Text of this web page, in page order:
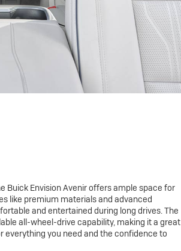
Buick Envision Avenir offers ample space for
like premium materials and advanced
and entertained during long drives. The
all-wheel-drive capability, making it a great
everything you need and the confidence to